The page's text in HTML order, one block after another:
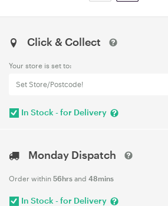
Click & Collect
Your store is set to:
Set Store/Postcode!
In Stock - for Delivery
Monday Dispatch
Order within 56hrs and 48mins
In Stock - for Delivery